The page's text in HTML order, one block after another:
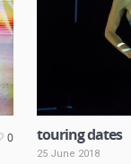
0 touring dates
25 June 2018